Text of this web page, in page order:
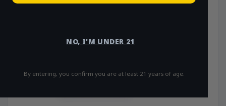
NO, I'M UNDER 21
By entering, you confirm you are at least 21 years of age.